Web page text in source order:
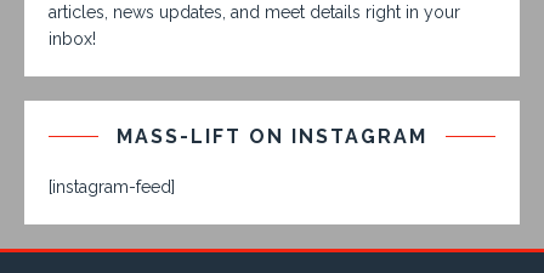
articles, news updates, and meet details right in your
inbox!
MASS-LIFT ON INSTAGRAM
[instagram-feed]